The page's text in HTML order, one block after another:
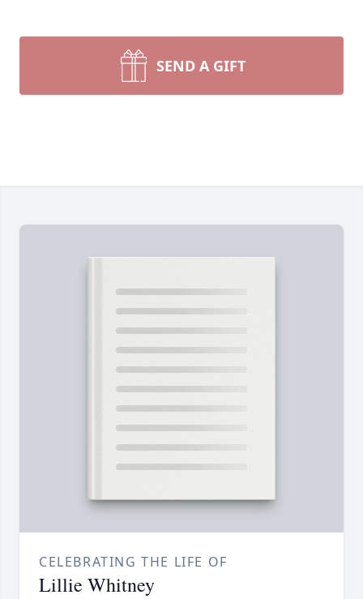
SEND A GIFT
CELEBRATING THE LIFE OF
Lillie Whitney